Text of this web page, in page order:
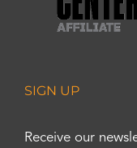
SIGN UP
Receive our